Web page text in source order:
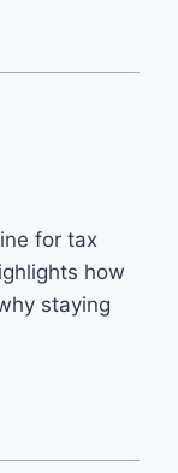
for tax
how
staying